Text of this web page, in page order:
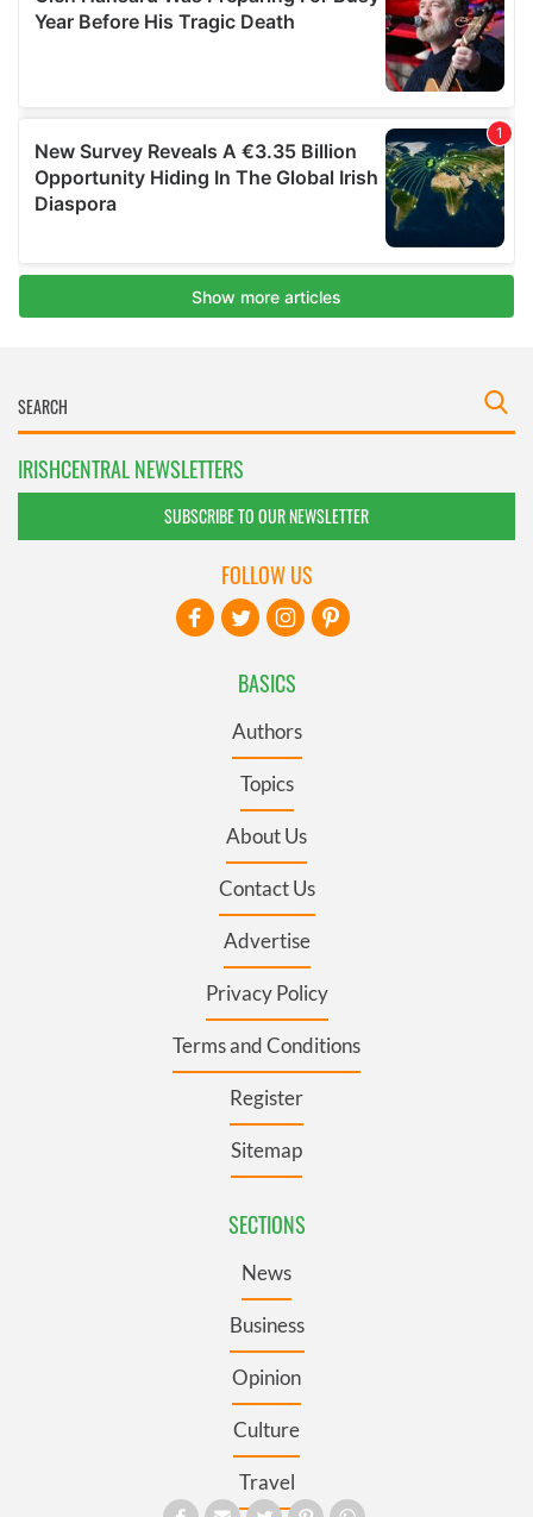
IRISHCENTRAL NEWSLETTERS
SUBSCRIBE TO OUR NEWSLETTER
BASICS
Authors
Topics
About Us
Contact Us
Advertise
Privacy Policy
Terms and Conditions
Register
Sitemap
SECTIONS
News
Business
Opinion
Culture
Travel
FOLLOW US